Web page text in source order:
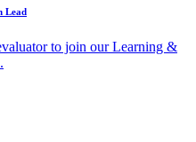
Lead
to join our Learning &